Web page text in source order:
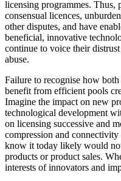
licensing programmes. Thus,
consensual licences,
other disputes, and have
beneficial, innovative
continue to voice their
abuse.
Failure to recognise how
benefit from efficient pools
Imagine the impact on new
technological development
on licensing successive and
compression and
know it today likely would
products or product sales.
interests of innovators and